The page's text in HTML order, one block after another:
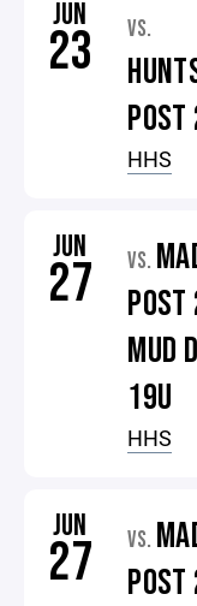
JUN
23 VS.
HHS
JUN
27 VS.
MUD
19U
HHS
JUN
27 VS.